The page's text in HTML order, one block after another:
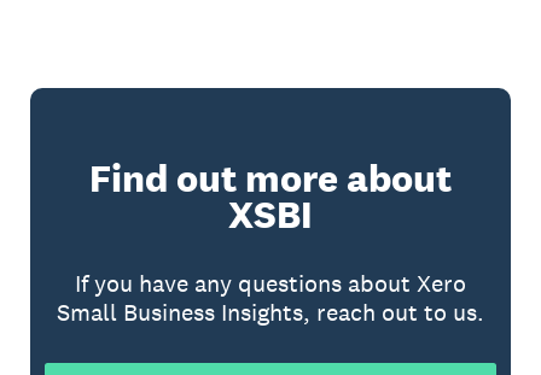
Find out more about
XSBI
If you have any questions about Xero
Small Business Insights, reach out to us.